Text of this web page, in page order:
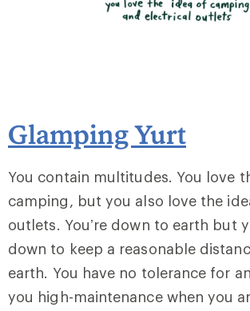
Glamping Yurt
You contain multitudes. You love
camping, but you also love the
outlets. You’re down to earth but
down to keep a reasonable
earth. You have no tolerance for
you high-maintenance when you